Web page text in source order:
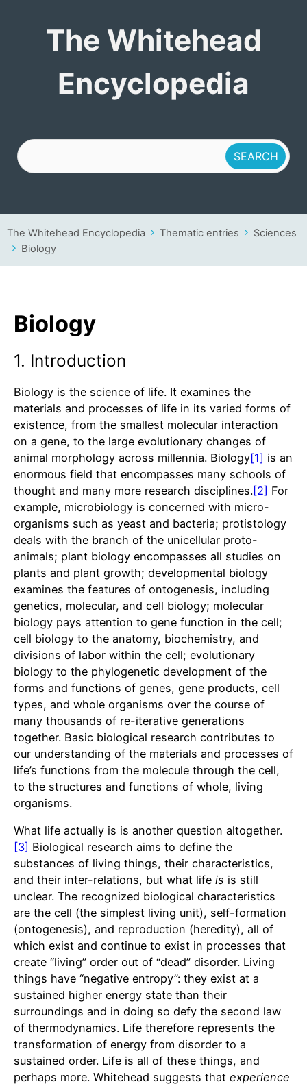
The Whitehead
Encyclopedia
The Whitehead
Encyclopedia
The Whitehead Encyclopedia Thematic entries
Sciences
Biology
Biology
1. Introduction
Biology is the science of life. It examines the
materials and processes of life in its varied forms of
existence, from the smallest molecular interaction
on a gene, to the large evolutionary changes of
animal morphology across millennia. Biology[1] is an
enormous field that encompasses many schools of
thought and many more research disciplines.[2] For
example, microbiology is concerned with micro-
organisms such as yeast and bacteria; protistology
deals with the branch of the unicellular proto-
animals; plant biology encompasses all studies on
plants and plant growth; developmental biology
examines the features of ontogenesis, including
genetics, molecular, and cell biology; molecular
biology pays attention to gene function in the cell;
cell biology to the anatomy, biochemistry, and
divisions of labor within the cell; evolutionary
biology to the phylogenetic development of the
forms and functions of genes, gene products, cell
types, and whole organisms over the course of
many thousands of re-iterative generations
together. Basic biological research contributes to
our understanding of the materials and processes of
life’s functions from the molecule through the cell,
to the structures and functions of whole, living
organisms.
What life actually is is another question altogether.
[3] Biological research aims to define the
substances of living things, their characteristics,
and their inter-relations, but what life is is still
unclear. The recognized biological characteristics
are the cell (the simplest living unit), self-formation
(ontogenesis), and reproduction (heredity), all of
which exist and continue to exist in processes that
create “living” order out of “dead” disorder. Living
things have “negative entropy”: they exist at a
sustained higher energy state than their
surroundings and in doing so defy the second law
of thermodynamics. Life therefore represents the
transformation of energy from disorder to a
sustained order. Life is all of these things, and
perhaps more. Whitehead suggests that experience